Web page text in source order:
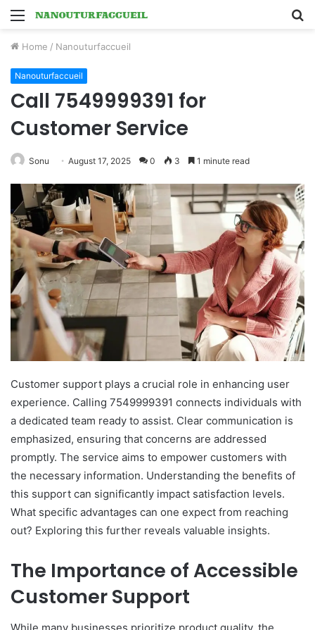
Menu
Home / Nanouturfaccueil
Nanouturfaccueil
Call 7549999391 for
Customer Service
Sonu August 17, 2025 0 3 1 minute read
Customer support plays a crucial role in enhancing user
experience. Calling 7549999391 connects individuals with
a dedicated team ready to assist. Clear communication is
emphasized, ensuring that concerns are addressed
promptly. The service aims to empower customers with
the necessary information. Understanding the benefits of
this support can significantly impact satisfaction levels.
What specific advantages can one expect from reaching
out? Exploring this further reveals valuable insights.
The Importance of Accessible
Customer Support